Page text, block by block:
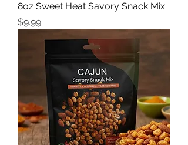
8oz Sweet Heat Savory Snack Mix
Price
$9.99